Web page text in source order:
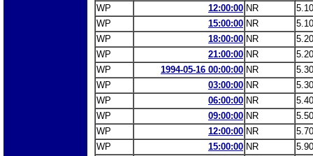
WP
12:00:00 NR
5.10
WP
15:00:00 NR
5.10
WP
18:00:00 NR
5.20
WP
21:00:00 NR
5.20
WP
1994-05-16 00:00:00 NR
5.30
WP
03:00:00 NR
5.30
WP
06:00:00 NR
5.40
WP
09:00:00 NR
5.50
WP
12:00:00 NR
5.70
WP
15:00:00 NR
5.90